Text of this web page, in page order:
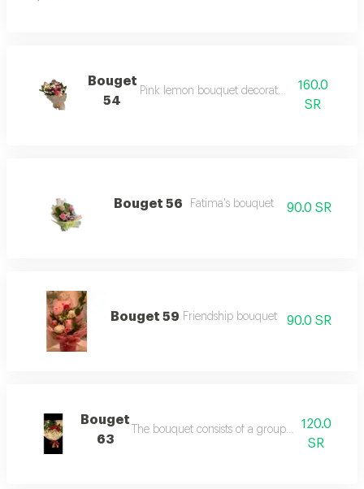
Bouget
54
Pink lemon bouquet decorated with roses
160.0
SR
Bouget 56 Fatima's bouquet 90.0 SR
Bouget 59 Friendship bouquet 90.0 SR
Bouget
63
The bouquet consists of a group of red roses
120.0
SR